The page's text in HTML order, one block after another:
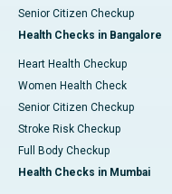
Senior Citizen Checkup
Health Checks in Bangalore
Heart Health Checkup
Women Health Check
Senior Citizen Checkup
Stroke Risk Checkup
Full Body Checkup
Health Checks in Mumbai